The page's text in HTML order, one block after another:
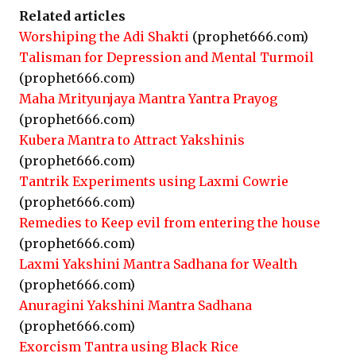
Related articles
Worshiping the Adi Shakti (prophet666.com)
Talisman for Depression and Mental Turmoil
(prophet666.com)
Maha Mrityunjaya Mantra Yantra Prayog
(prophet666.com)
Kubera Mantra to Attract Yakshinis
(prophet666.com)
Tantrik Experiments using Laxmi Cowrie
(prophet666.com)
Remedies to Keep evil from entering the house
(prophet666.com)
Laxmi Yakshini Mantra Sadhana for Wealth
(prophet666.com)
Anuragini Yakshini Mantra Sadhana
(prophet666.com)
Exorcism Tantra using Black Rice